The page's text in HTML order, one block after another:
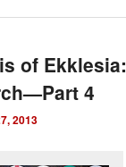
of Ekklesia:
4
2013